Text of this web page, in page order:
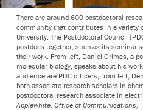
There are around 600 postdoctoral
community that contributes in a variety
University. The Postdoctoral Council
postdocs together, such as its seminar
their work. From left, Daniel Grimes, a
molecular biology, speaks about his
audience are PDC officers, from left,
both associate research scholars in
postdoctoral research associate in
Applewhite, Office of Communications)